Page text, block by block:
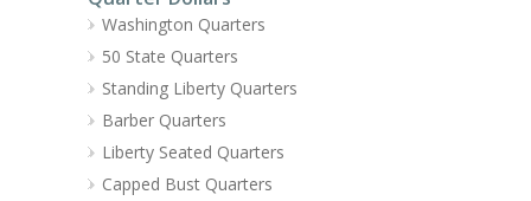
Washington Quarters
50 State Quarters
Standing Liberty Quarters
Barber Quarters
Liberty Seated Quarters
Capped Bust Quarters